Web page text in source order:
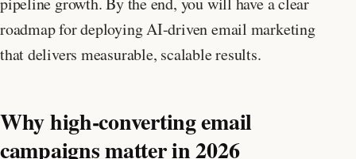
roadmap for deploying AI-driven email marketing
that delivers measurable, scalable results.
Why high-converting email
campaigns matter in 2026